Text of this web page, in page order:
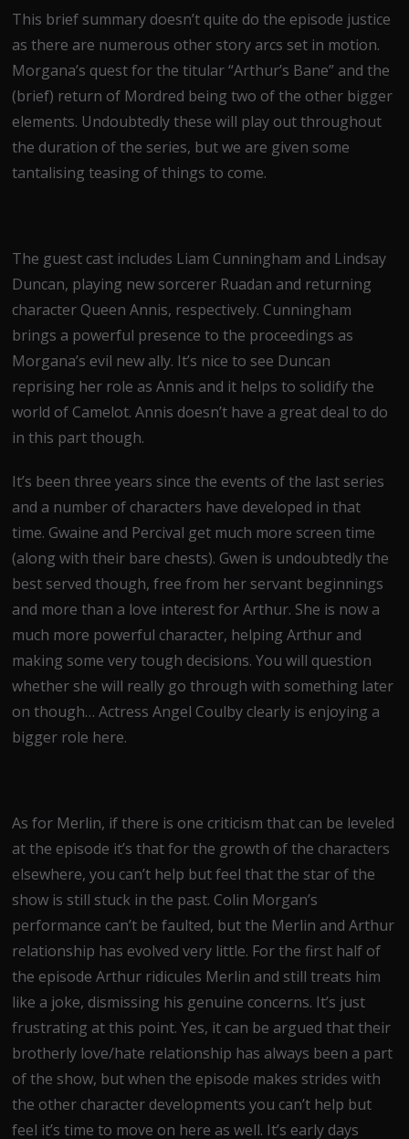
This brief summary doesn’t quite do the episode justice
as there are numerous other story arcs set in motion.
Morgana’s quest for the titular “Arthur’s Bane” and the
(brief) return of Mordred being two of the other bigger
elements. Undoubtedly these will play out throughout
the duration of the series, but we are given some
tantalising teasing of things to come.
The guest cast includes Liam Cunningham and Lindsay
Duncan, playing new sorcerer Ruadan and returning
character Queen Annis, respectively. Cunningham
brings a powerful presence to the proceedings as
Morgana’s evil new ally. It’s nice to see Duncan
reprising her role as Annis and it helps to solidify the
world of Camelot. Annis doesn’t have a great deal to do
in this part though.
It’s been three years since the events of the last series
and a number of characters have developed in that
time. Gwaine and Percival get much more screen time
(along with their bare chests). Gwen is undoubtedly the
best served though, free from her servant beginnings
and more than a love interest for Arthur. She is now a
much more powerful character, helping Arthur and
making some very tough decisions. You will question
whether she will really go through with something later
on though… Actress Angel Coulby clearly is enjoying a
bigger role here.
As for Merlin, if there is one criticism that can be leveled
at the episode it’s that for the growth of the characters
elsewhere, you can’t help but feel that the star of the
show is still stuck in the past. Colin Morgan’s
performance can’t be faulted, but the Merlin and Arthur
relationship has evolved very little. For the first half of
the episode Arthur ridicules Merlin and still treats him
like a joke, dismissing his genuine concerns. It’s just
frustrating at this point. Yes, it can be argued that their
brotherly love/hate relationship has always been a part
of the show, but when the episode makes strides with
the other character developments you can’t help but
feel it’s time to move on here as well. It’s early days